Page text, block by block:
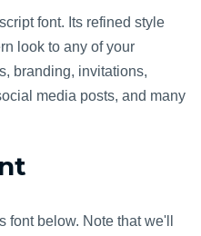
font. Its refined style
look to any of your
branding, invitations,
media posts, and many
font below. Note that we'll